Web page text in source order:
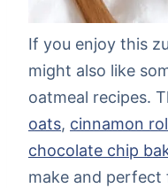
If you enjoy this
might also like
oatmeal recipes.
oats, cinnamon
chocolate chip
make and